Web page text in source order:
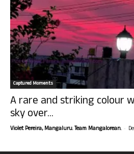
Captured Moments
A rare and striking colour
sky over...
Violet Pereira, Mangaluru. Team Mangalorean. -